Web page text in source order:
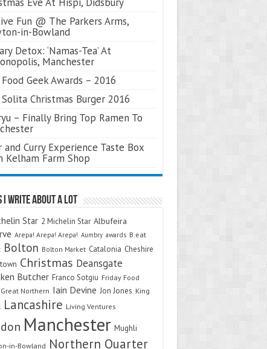
Fun @ The Parkers Arms,
in-Bowland
Detox: ‘Namas-Tea’ At
Manchester
Geek Awards – 2016
Christmas Burger 2016
– Finally Bring Top Ramen To
and Curry Experience Taste Box
Kelham Farm Shop
I Write About A Lot
Star 2 Michelin Star Albufeira
Arepa! Arepa! Arepa! Aumbry awards B.eat
Bolton Bolton Market Catalonia Cheshire
Christmas Deansgate
Butcher Franco Sotgiu Friday Food
Great Northern Iain Devine Jon Jones King
Lancashire Living Ventures
Manchester Mughli
in-Bowland Northern Quarter